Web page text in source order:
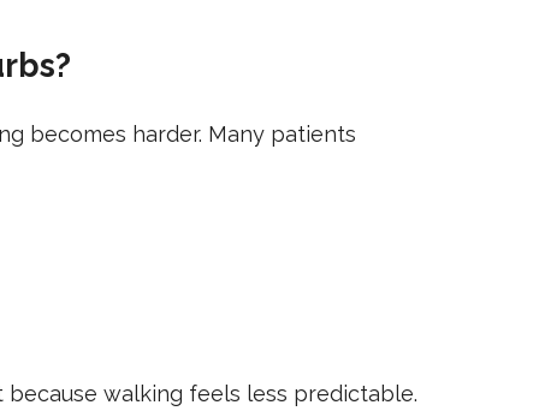
becomes harder. Many patients
walking feels less predictable.